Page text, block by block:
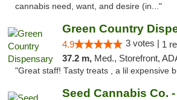
cannabis need, want, and desire (in..."
Green Country
4.9 3 votes | 1
37.2 m, Med., Storefront,
"Great staff! Tasty treats , a lil expensive
Seed Cannabis Co.